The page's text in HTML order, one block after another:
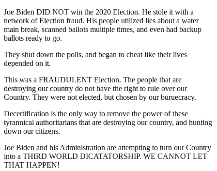
Joe Biden DID NOT win the 2020 Election. He stole it with a
network of Election fraud. His people utilized lies about a water
main break, scanned ballots multiple times, and even had backup
ballots ready to go.
They shut down the polls, and began to cheat like their lives
depended on it.
This was a FRAUDULENT Election. The people that are
destroying our country do not have the right to rule over our
Country. They were not elected, but chosen by our buruecracy.
Decertification is the only way to remove the power of these
tyrannical authoritarians that are destroying our country, and hunting
down our citizens.
Joe Biden and his Administration are attempting to turn our Country
into a THIRD WORLD DICATATORSHIP. WE CANNOT LET
THAT HAPPEN!